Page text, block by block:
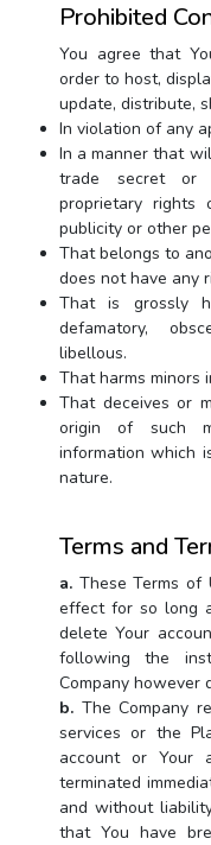
Prohibited
You agree that
order to host,
update, distribute,
In violation of any
In a manner that
trade secret or
proprietary rights
publicity or other
That belongs to
does not have any
That is grossly
defamatory,
libellous.
That harms minors
That deceives or
origin of such
information which
nature.
Terms and
a. These Terms
effect for so long
delete Your
following the
Company however
b. The Company
services or the
account or Your
terminated
and without
that You have